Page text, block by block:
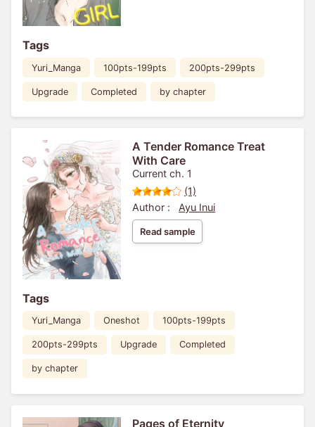
Tags
Yuri_Manga 100pts-199pts 200pts-299pts
Upgrade Completed by chapter
A Tender Romance Treat
With Care
Current ch. 1
(1)
Author :
Ayu Inui
Read sample
Tags
Yuri_Manga Oneshot 100pts-199pts
200pts-299pts Upgrade Completed
by chapter
Pages of Eternity